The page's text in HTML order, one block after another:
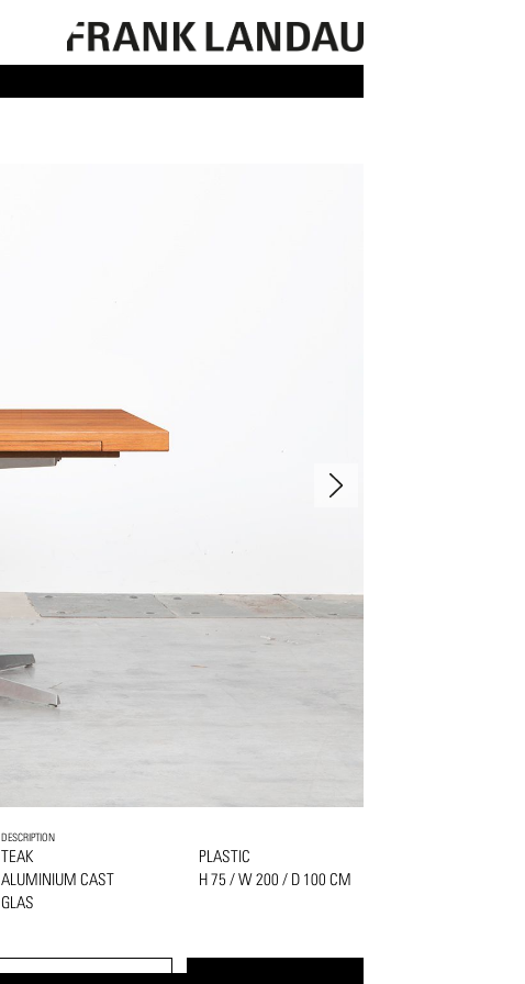
DESCRIPTION
TEAK
ALUMINIUM CAST
GLAS
PLASTIC
H 75 / W 200 / D 100 CM